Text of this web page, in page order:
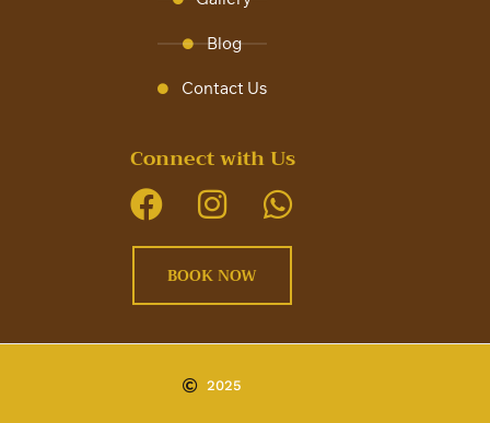
Blog
Contact Us
Connect with Us
BOOK NOW
2025